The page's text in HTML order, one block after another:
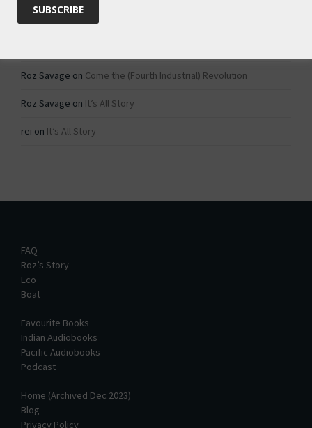
1984 – Dystopian Fiction or Dystopian Fact?
Roz Savage on Come the (Fourth Industrial) Revolution
Roz Savage on It’s All Story
rei on It’s All Story
FAQ
Roz’s Story
Eco
Boat
Favourite Books
Indian Audiobooks
Pacific Audiobooks
Podcast
Home (Archived Dec 2023)
Blog
Privacy Policy